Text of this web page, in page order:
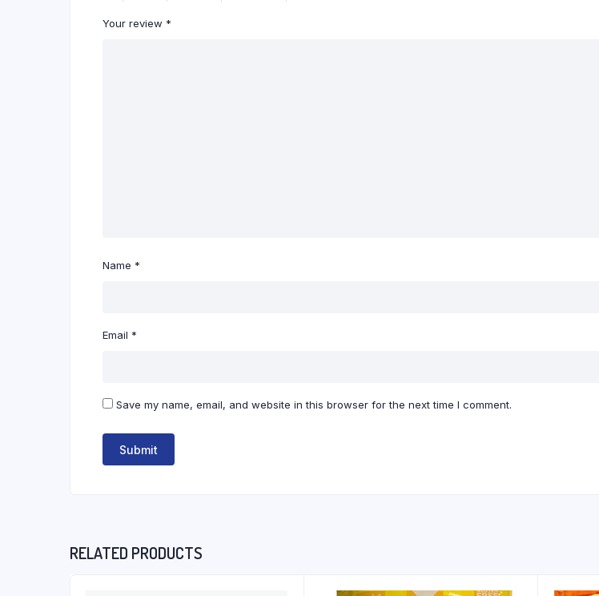
Your review *
Name *
Email *
Save my name, email, and website in this browser for the next time I comment.
RELATED PRODUCTS